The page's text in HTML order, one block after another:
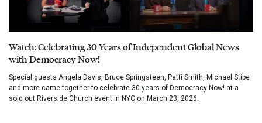
Watch: Celebrating 30 Years of Independent Global News
with Democracy Now!
Special guests Angela Davis, Bruce Springsteen, Patti Smith, Michael Stipe
and more came together to celebrate 30 years of Democracy Now! at a
sold out Riverside Church event in NYC on March 23, 2026.